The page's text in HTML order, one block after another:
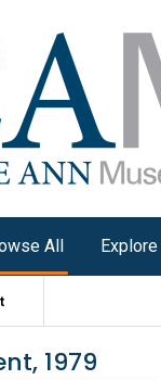
All Explore
1979